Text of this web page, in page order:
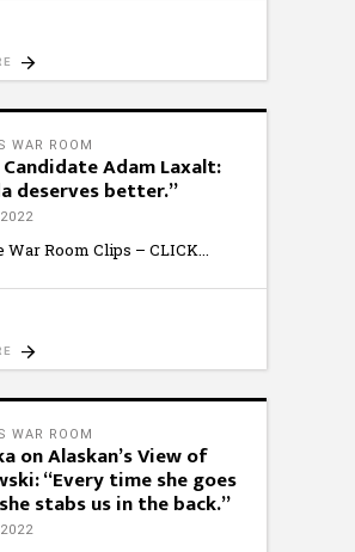
WAR ROOM
Adam Laxalt:
deserves better.”
War Room Clips – CLICK
WAR ROOM
on Alaskan’s View of
“Every time she goes
stabs us in the back.”